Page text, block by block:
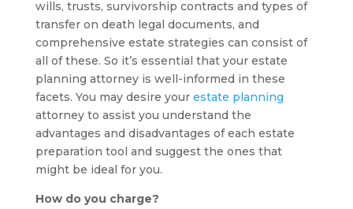
wills, trusts, survivorship contracts and types of
transfer on death legal documents, and
comprehensive estate strategies can consist of
all of these. So it’s essential that your estate
planning attorney is well-informed in these
facets. You may desire your estate planning
attorney to assist you understand the
advantages and disadvantages of each estate
preparation tool and suggest the ones that
might be ideal for you.
How do you charge?